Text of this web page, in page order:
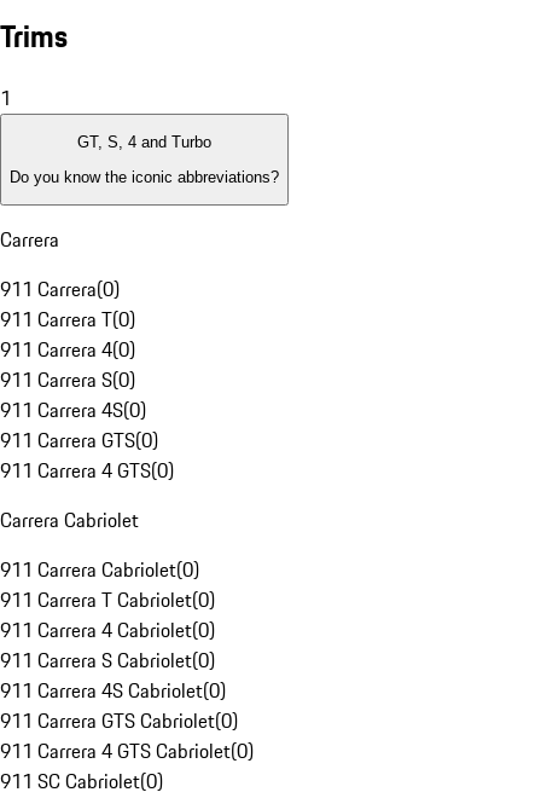
Trims
1
GT, S, 4 and Turbo
Do you know the iconic abbreviations?
Carrera
911 Carrera(0)
911 Carrera T(0)
911 Carrera 4(0)
911 Carrera S(0)
911 Carrera 4S(0)
911 Carrera GTS(0)
911 Carrera 4 GTS(0)
Carrera Cabriolet
911 Carrera Cabriolet(0)
911 Carrera T Cabriolet(0)
911 Carrera 4 Cabriolet(0)
911 Carrera S Cabriolet(0)
911 Carrera 4S Cabriolet(0)
911 Carrera GTS Cabriolet(0)
911 Carrera 4 GTS Cabriolet(0)
911 SC Cabriolet(0)